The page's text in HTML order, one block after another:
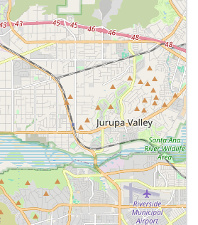
simplifies the often-stressful
as the direct employer of the
means families are shielded
insurance liabilities—including
and the Fair Labor Standards Act—
a private caregiver. By offering
medical nursing and physical
hospice support, and
Homecare eliminates the
multiple vendors. This
regulated, and deeply
focused on preserving the
in their home, makes
and worthy choice for senior